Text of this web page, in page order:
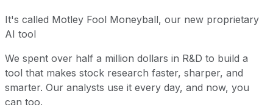
It's called Motley Fool Moneyball, our new proprietary
AI tool
We spent over half a million dollars in R&D to build a
tool that makes stock research faster, sharper, and
smarter. Our analysts use it every day, and now, you
can too.